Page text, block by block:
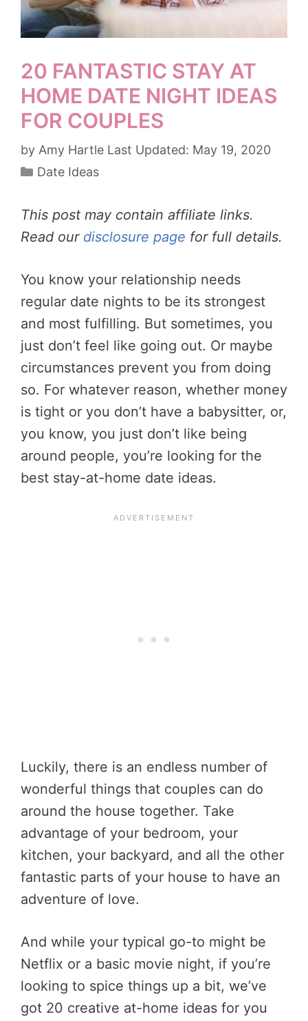
20 FANTASTIC STAY AT
HOME DATE NIGHT IDEAS
FOR COUPLES
by Amy Hartle
May 19, 2020
Categories
Date Ideas
This post may contain affiliate links.
Read our disclosure page for full details.
You know your relationship needs
regular date nights to be its strongest
and most fulfilling. But sometimes, you
just don’t feel like going out. Or maybe
circumstances prevent you from doing
so. For whatever reason, whether money
is tight or you don’t have a babysitter, or,
you know, you just don’t like being
around people, you’re looking for the
best stay-at-home date ideas.
Luckily, there is an endless number of
wonderful things that couples can do
around the house together. Take
advantage of your bedroom, your
kitchen, your backyard, and all the other
fantastic parts of your house to have an
adventure of love.
And while your typical go-to might be
Netflix or a basic movie night, if you’re
looking to spice things up a bit, we’ve
got 20 creative at-home ideas for you